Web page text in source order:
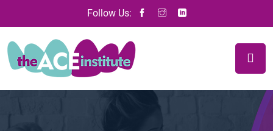
Follow Us: